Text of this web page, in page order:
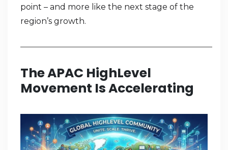
point – and more like the next stage of the
region’s growth.
The APAC HighLevel
Movement Is Accelerating